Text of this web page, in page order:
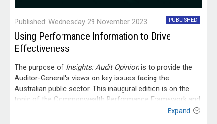
Published: Wednesday 29 November 2023 PUBLISHED
Using Performance Information to Drive
Effectiveness
The purpose of Insights: Audit Opinionis to provide the
Auditor-General's views on key issues facing the
Australian public sector. This inaugural edition is on the
topic of the Commonwealth Performance Framework and
how it can be better used to drive effectiveness in the
Australian public sector. This includes the need to prioritise
Expand